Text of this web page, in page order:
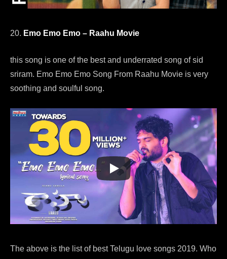
20. Emo Emo Emo – Raahu Movie
this song is one of the best and underrated song of sid
sriram. Emo Emo Emo Song From Raahu Movie is very
soothing and soulful song.
The above is the list of best Telugu love songs 2019. Who